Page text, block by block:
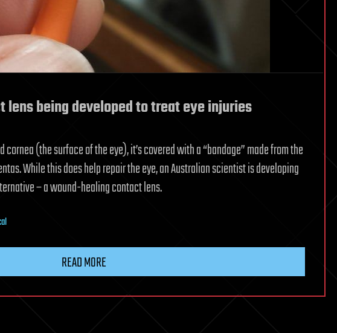
lens being developed to treat eye injuries
cornea (the surface of the eye), it’s covered with a “bandage” made from the
While this does help repair the eye, an Australian scientist is developing
– a wound-healing contact lens.
READ MORE